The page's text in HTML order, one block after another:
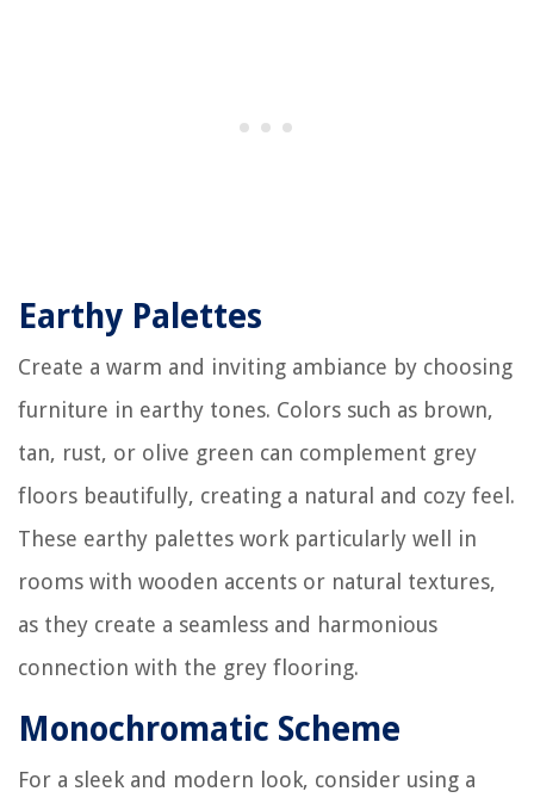
Earthy Palettes
Create a warm and inviting ambiance by choosing
furniture in earthy tones. Colors such as brown,
tan, rust, or olive green can complement grey
floors beautifully, creating a natural and cozy feel.
These earthy palettes work particularly well in
rooms with wooden accents or natural textures,
as they create a seamless and harmonious
connection with the grey flooring.
Monochromatic Scheme
For a sleek and modern look, consider using a